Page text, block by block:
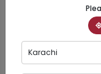
Karachi